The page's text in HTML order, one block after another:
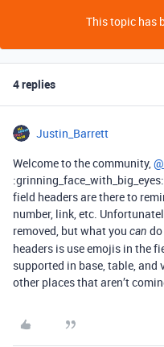
This topic has
4 replies
Justin_Barrett
Welcome to the community,
field headers are there to
number, link, etc.
removed, but what you can
headers is use emojis in the
supported in base, table,
other places that aren’t